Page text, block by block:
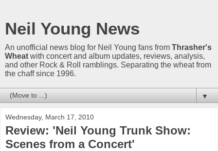
Neil Young News
An unofficial news blog for Neil Young fans from Thrasher's
Wheat with concert and album updates, reviews, analysis,
and other Rock & Roll ramblings. Separating the wheat from
the chaff since 1996.
▼
Wednesday, March 17, 2010
Review: 'Neil Young Trunk Show:
Scenes from a Concert'